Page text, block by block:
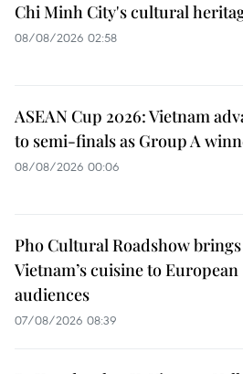
Chi Minh City's cultural
08/08/2026 02:58
ASEAN Cup 2026: Vietnam
to semi-finals as Group A
08/08/2026 00:06
Pho Cultural Roadshow brings
Vietnam’s cuisine to European
audiences
07/08/2026 08:39